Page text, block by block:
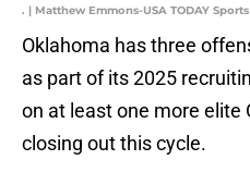
. | Matthew Emmons-USA TODAY Sports
Oklahoma has three
as part of its 2025
on at least one more elite
closing out this cycle.